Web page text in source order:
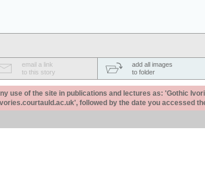
email a link
to this story
add all images
to folder
use of the site in publications and lectures as: 'Gothic
followed by the date you accessed